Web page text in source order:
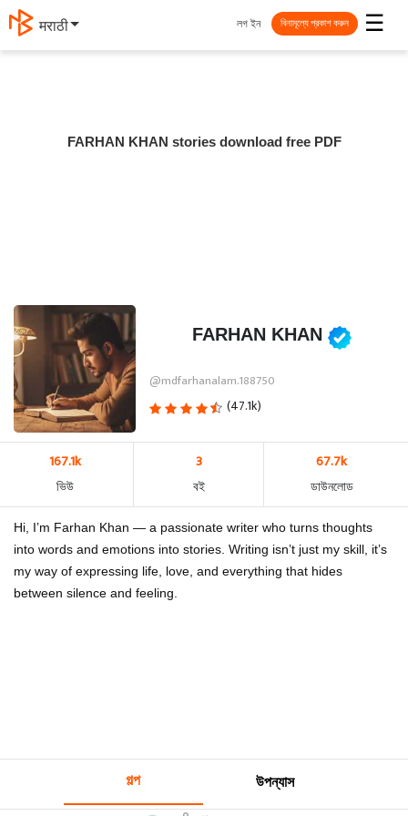
मराठी ☰
লগ ইন বিনামূল্যে প্রকাশ করুন
FARHAN KHAN stories download free PDF
FARHAN KHAN
@mdfarhanalam.188750
(47.1k)
167.1k
ভিউ
3
বই
67.7k
ডাউনলোড
Hi, I’m Farhan Khan — a passionate writer who turns thoughts
into words and emotions into stories. Writing isn’t just my skill, it’s
my way of expressing life, love, and everything that hides
between silence and feeling.
গল্প উপন্যাস